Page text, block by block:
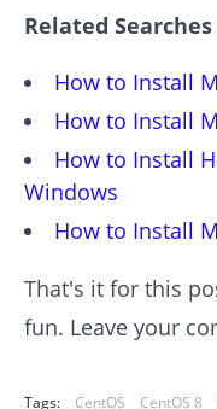
Related
How to Install
How to Install
How to Install
Windows
How to Install
That's it for this
fun. Leave your
Tags: CentOS CentOS 8